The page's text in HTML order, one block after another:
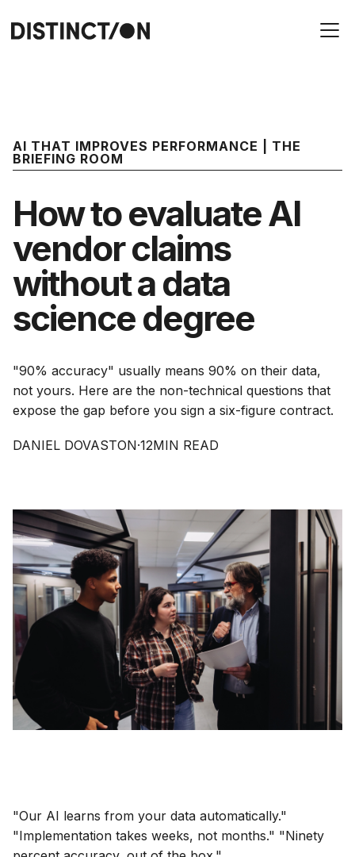
AI THAT IMPROVES PERFORMANCE | THE
BRIEFING ROOM
How to evaluate AI
vendor claims
without a data
science degree
"90% accuracy" usually means 90% on their data,
not yours. Here are the non-technical questions that
expose the gap before you sign a six-figure contract.
DANIEL DOVASTON·12MIN READ
"Our AI learns from your data automatically."
"Implementation takes weeks, not months." "Ninety